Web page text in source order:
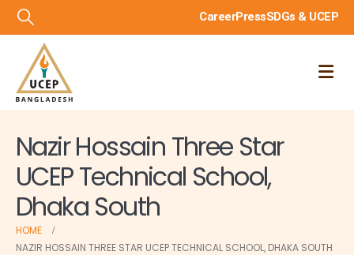
CareerPressSDGs & UCEP
Nazir Hossain Three Star
UCEP Technical School,
Dhaka South
HOME
NAZIR HOSSAIN THREE STAR UCEP TECHNICAL SCHOOL, DHAKA SOUTH